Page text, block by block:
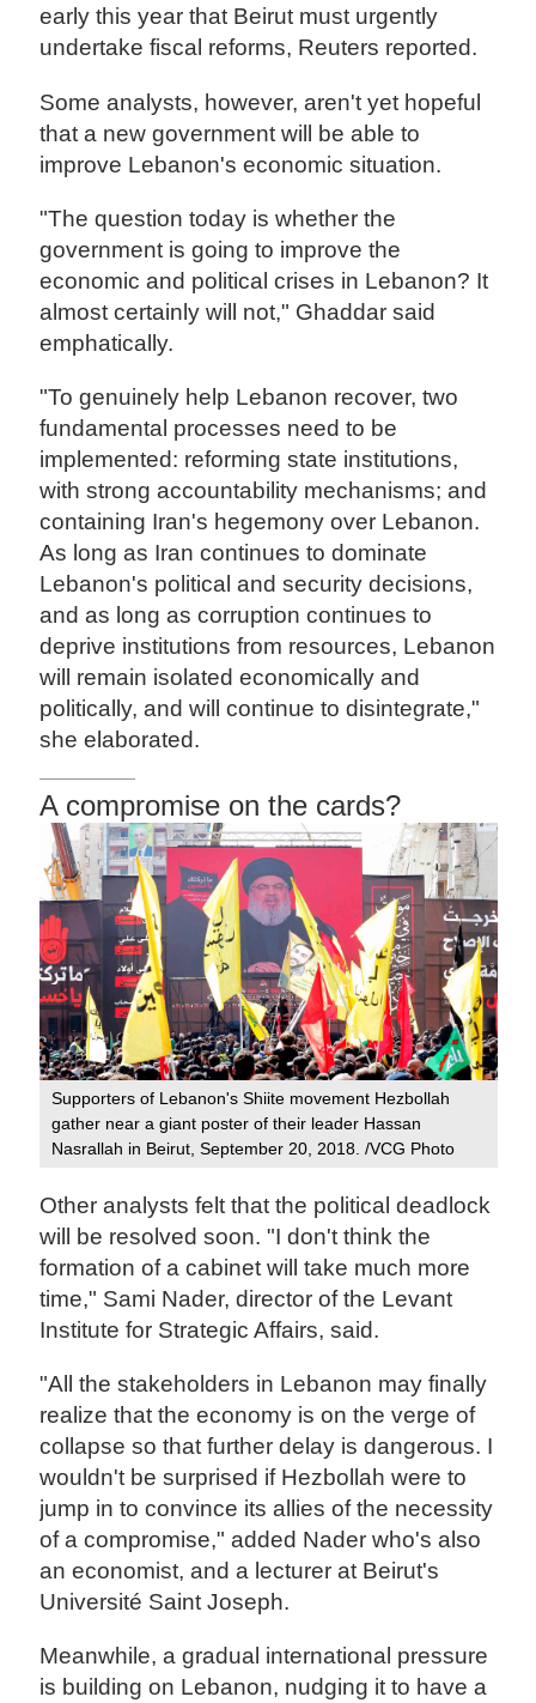
early this year that Beirut must urgently
undertake fiscal reforms, Reuters reported.
Some analysts, however, aren't yet hopeful
that a new government will be able to
improve Lebanon's economic situation.
"The question today is whether the
government is going to improve the
economic and political crises in Lebanon? It
almost certainly will not," Ghaddar said
emphatically.
"To genuinely help Lebanon recover, two
fundamental processes need to be
implemented: reforming state institutions,
with strong accountability mechanisms; and
containing Iran's hegemony over Lebanon.
As long as Iran continues to dominate
Lebanon's political and security decisions,
and as long as corruption continues to
deprive institutions from resources, Lebanon
will remain isolated economically and
politically, and will continue to disintegrate,"
she elaborated.
A compromise on the cards?
Supporters of Lebanon's Shiite movement Hezbollah
gather near a giant poster of their leader Hassan
Nasrallah in Beirut, September 20, 2018. /VCG Photo
Other analysts felt that the political deadlock
will be resolved soon. "I don't think the
formation of a cabinet will take much more
time," Sami Nader, director of the Levant
Institute for Strategic Affairs, said.
"All the stakeholders in Lebanon may finally
realize that the economy is on the verge of
collapse so that further delay is dangerous. I
wouldn't be surprised if Hezbollah were to
jump in to convince its allies of the necessity
of a compromise," added Nader who's also
an economist, and a lecturer at Beirut's
Université Saint Joseph.
Meanwhile, a gradual international pressure
is building on Lebanon, nudging it to have a